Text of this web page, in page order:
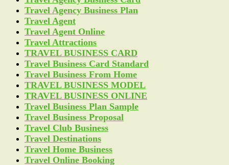
Travel Agency Business Plan
Travel Agent
Travel Agent Online
Travel Attractions
TRAVEL BUSINESS CARD
Travel Business Card Standard
Travel Business From Home
TRAVEL BUSINESS MODEL
TRAVEL BUSINESS ONLINE
Travel Business Plan Sample
Travel Business Proposal
Travel Club Business
Travel Destinations
Travel Home Business
Travel Online Booking